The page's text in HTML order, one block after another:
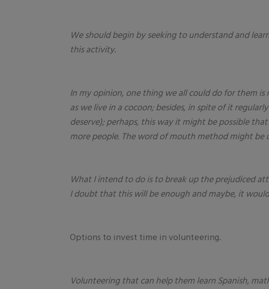
We should begin by seeking to understand and
this activity.
In my opinion, one thing we all could do for them
as we live in a cocoon; besides, in spite of it
deserve); perhaps, this way it might be possible
more people. The word of mouth method might
What I intend to do is to break up the prejudiced
I doubt that this will be enough and maybe, it
Options to invest time in volunteering.
Volunteering that can help them learn Spanish,